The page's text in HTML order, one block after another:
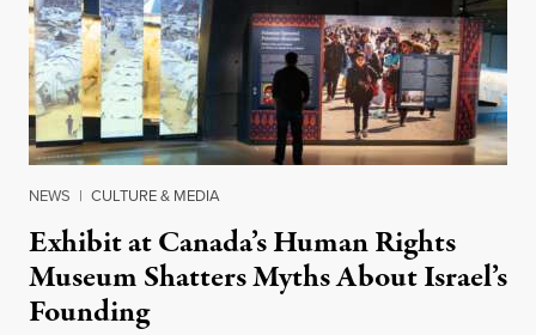
NEWS | CULTURE & MEDIA
Exhibit at Canada’s Human Rights
Museum Shatters Myths About Israel’s
Founding